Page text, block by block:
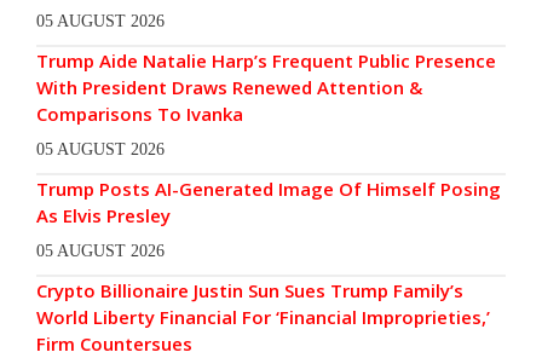
05 AUGUST 2026
Trump Aide Natalie Harp’s Frequent Public Presence
With President Draws Renewed Attention &
Comparisons To Ivanka
05 AUGUST 2026
Trump Posts AI-Generated Image Of Himself Posing
As Elvis Presley
05 AUGUST 2026
Crypto Billionaire Justin Sun Sues Trump Family’s
World Liberty Financial For ‘Financial Improprieties,’
Firm Countersues